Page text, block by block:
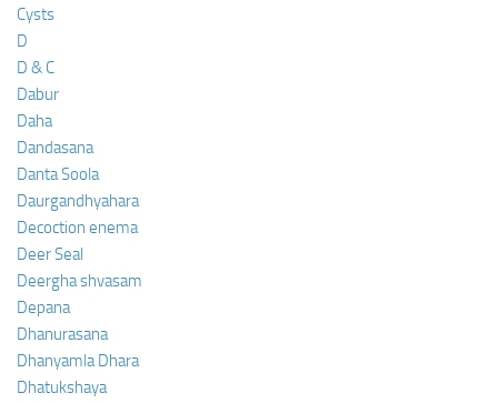
Cysts
D
D & C
Dabur
Daha
Dandasana
Danta Soola
Daurgandhyahara
Decoction enema
Deer Seal
Deergha shvasam
Depana
Dhanurasana
Dhanyamla Dhara
Dhatukshaya